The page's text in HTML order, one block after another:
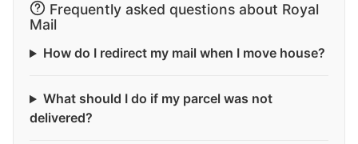
Frequently asked questions about Royal
Mail
How do I redirect my mail when I move house?
What should I do if my parcel was not
delivered?